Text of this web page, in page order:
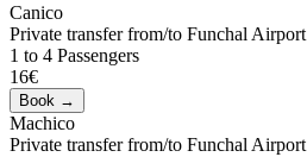
Canico
Private transfer from/to Funchal Airport
1 to 4 Passengers
16€
Machico
Private transfer from/to Funchal Airport